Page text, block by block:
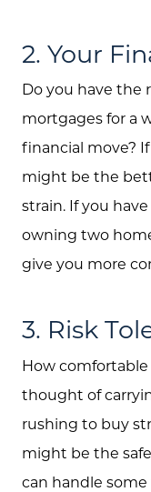
2. Your
Do you have the
mortgages for a
financial move?
might be the
strain. If you
owning two
give you more
3. Risk
How
thought of
rushing to buy
might be the
can handle